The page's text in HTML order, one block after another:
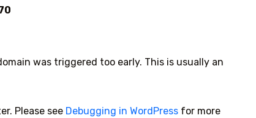
was triggered too early. This is usually an
Please see Debugging in WordPress for more